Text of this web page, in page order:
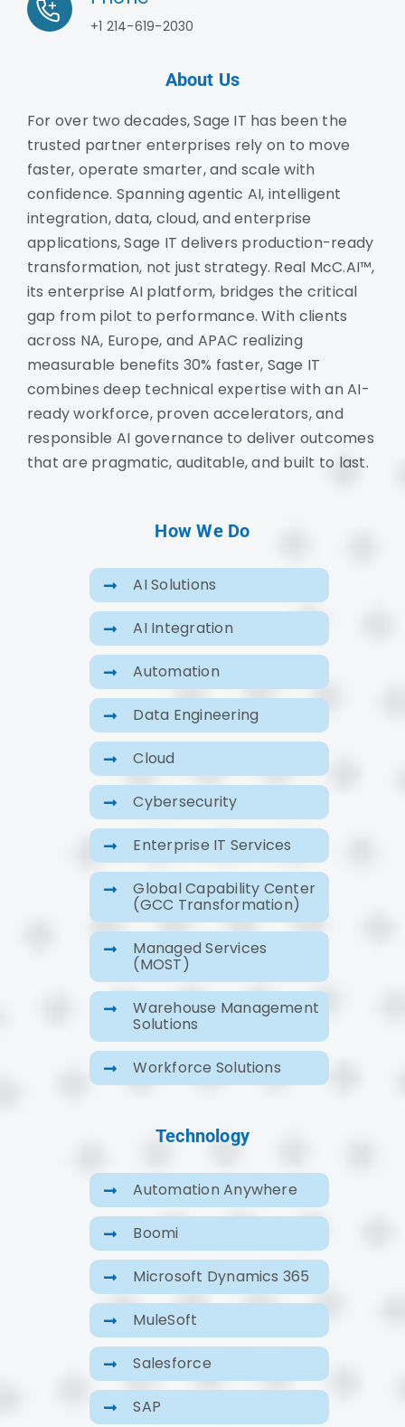
+1 214-619-2030
About Us
For over two decades, Sage IT has been the
trusted partner enterprises rely on to move
faster, operate smarter, and scale with
confidence. Spanning agentic AI, intelligent
integration, data, cloud, and enterprise
applications, Sage IT delivers production-ready
transformation, not just strategy. Real McC.AI™,
its enterprise AI platform, bridges the critical
gap from pilot to performance. With clients
across NA, Europe, and APAC realizing
measurable benefits 30% faster, Sage IT
combines deep technical expertise with an AI-
ready workforce, proven accelerators, and
responsible AI governance to deliver outcomes
that are pragmatic, auditable, and built to last.
How We Do
AI Solutions
AI Integration
Automation
Data Engineering
Cloud
Cybersecurity
Enterprise IT Services
Global Capability Center
(GCC Transformation)
Managed Services
(MOST)
Warehouse Management
Solutions
Workforce Solutions
Technology
Automation Anywhere
Boomi
Microsoft Dynamics 365
MuleSoft
Salesforce
SAP